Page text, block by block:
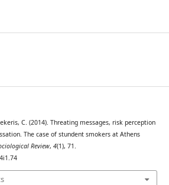
C. (2014). Threating messages, risk perception
The case of stundent smokers at Athens
Review, 4(1), 71.